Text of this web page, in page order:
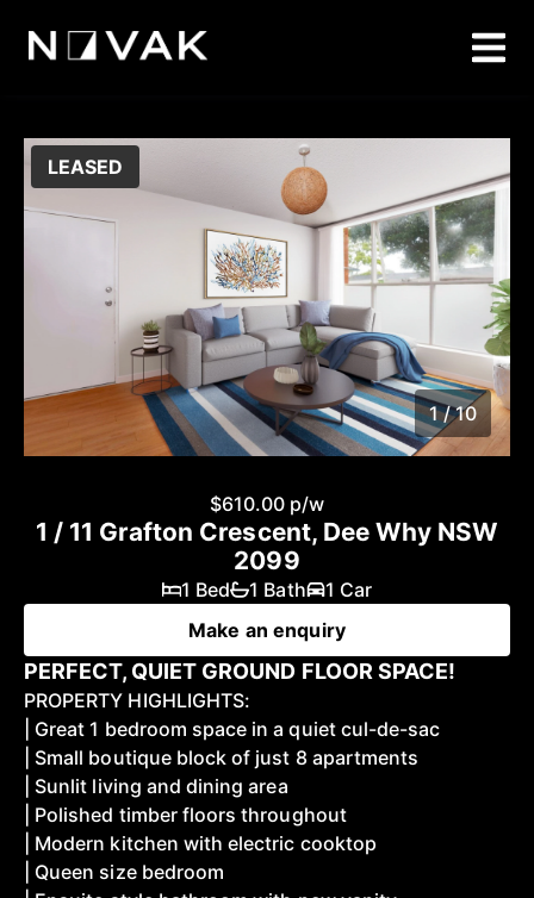
1 /10
LEASED
1 / 10
$610.00 p/w
1 / 11 Grafton Crescent, Dee Why NSW
2099
1 Bed 1 Bath
1 Car
Make an enquiry
PERFECT, QUIET GROUND FLOOR SPACE!
PROPERTY HIGHLIGHTS:
| Great 1 bedroom space in a quiet cul-de-sac
| Small boutique block of just 8 apartments
| Sunlit living and dining area
| Polished timber floors throughout
| Modern kitchen with electric cooktop
| Queen size bedroom